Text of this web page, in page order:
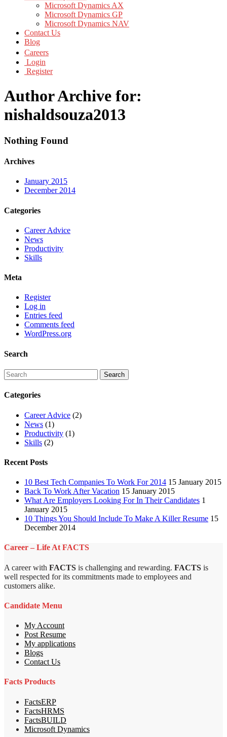
Microsoft Dynamics AX
Microsoft Dynamics GP
Microsoft Dynamics NAV
Contact Us
Blog
Careers
Login
Register
Author Archive for:
nishaldsouza2013
Nothing Found
Archives
January 2015
December 2014
Categories
Career Advice
News
Productivity
Skills
Meta
Register
Log in
Entries feed
Comments feed
WordPress.org
Search
Categories
Career Advice (2)
News (1)
Productivity (1)
Skills (2)
Recent Posts
10 Best Tech Companies To Work For 2014 15 January 2015
Back To Work After Vacation 15 January 2015
What Are Employers Looking For In Their Candidates 1
January 2015
10 Things You Should Include To Make A Killer Resume 15
December 2014
Career – Life At FACTS
A career with FACTS is challenging and rewarding. FACTS is
well respected for its commitments made to employees and
customers alike.
Candidate Menu
My Account
Post Resume
My applications
Blogs
Contact Us
Facts Products
FactsERP
FactsHRMS
FactsBUILD
Microsoft Dynamics